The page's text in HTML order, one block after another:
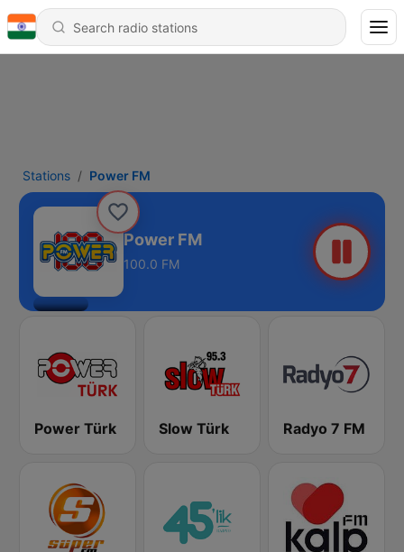
Stations Power FM
Power FM
100.0 FM
Power Türk Slow Türk Radyo 7 FM